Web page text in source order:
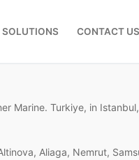
SOLUTIONS CONTACT US
Marine. Turkiye, in
Aliaga, Nemrut,